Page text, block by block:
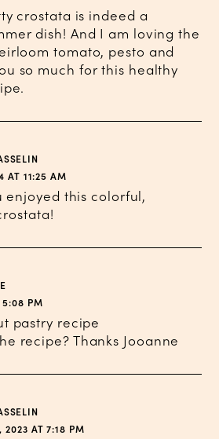
crostata is indeed a
dish! And I am loving the
tomato, pesto and
so much for this healthy
AT 11:25 AM
enjoyed this colorful,
5:08 PM
pastry recipe
recipe? Thanks Jooanne
2023 AT 7:18 PM